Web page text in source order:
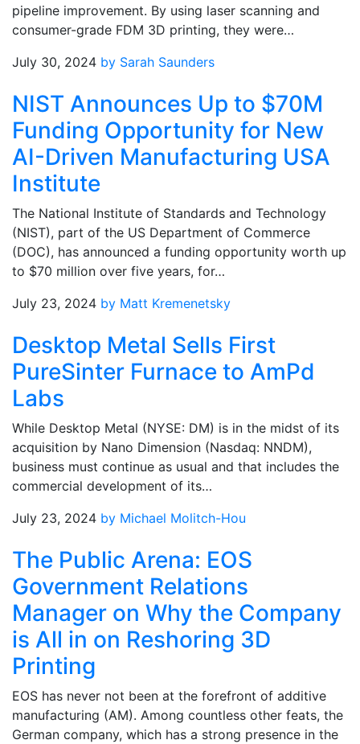
pipeline improvement. By using laser scanning and
consumer-grade FDM 3D printing, they were…
July 30, 2024 by Sarah Saunders
NIST Announces Up to $70M
Funding Opportunity for New
AI-Driven Manufacturing USA
Institute
The National Institute of Standards and Technology
(NIST), part of the US Department of Commerce
(DOC), has announced a funding opportunity worth up
to $70 million over five years, for…
July 23, 2024 by Matt Kremenetsky
Desktop Metal Sells First
PureSinter Furnace to AmPd
Labs
While Desktop Metal (NYSE: DM) is in the midst of its
acquisition by Nano Dimension (Nasdaq: NNDM),
business must continue as usual and that includes the
commercial development of its…
July 23, 2024 by Michael Molitch-Hou
The Public Arena: EOS
Government Relations
Manager on Why the Company
is All in on Reshoring 3D
Printing
EOS has never not been at the forefront of additive
manufacturing (AM). Among countless other feats, the
German company, which has a strong presence in the